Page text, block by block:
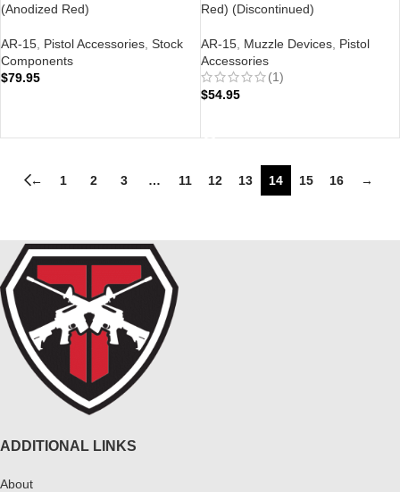
(Anodized Red)
AR-15 Pistol Accessories Stock
Components
$79.95
Red) (Discontinued)
AR-15, Muzzle Devices, Pistol
Accessories
(1)
$54.95
← 1 2 3 … 11 12 13 14 15 16 →
ADDITIONAL LINKS
About